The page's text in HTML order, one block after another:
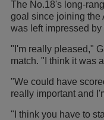
The No.18's long-
goal since joining the
was left impressed
"I'm really pleased,"
match. "I think it was
"We could have
really important and
"I think you have to